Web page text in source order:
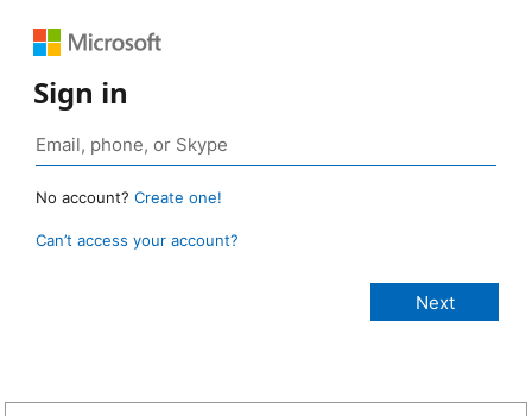
Sign in
No account? Create one!
Can’t access your account?